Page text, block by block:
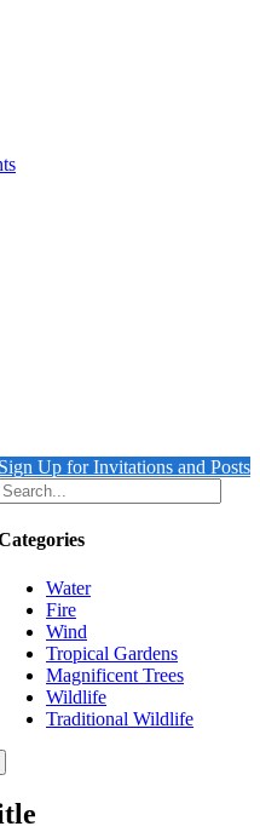
Sign Up for Invitations and Posts
Water
Fire
Wind
Tropical Gardens
Magnificent Trees
Wildlife
Traditional Wildlife